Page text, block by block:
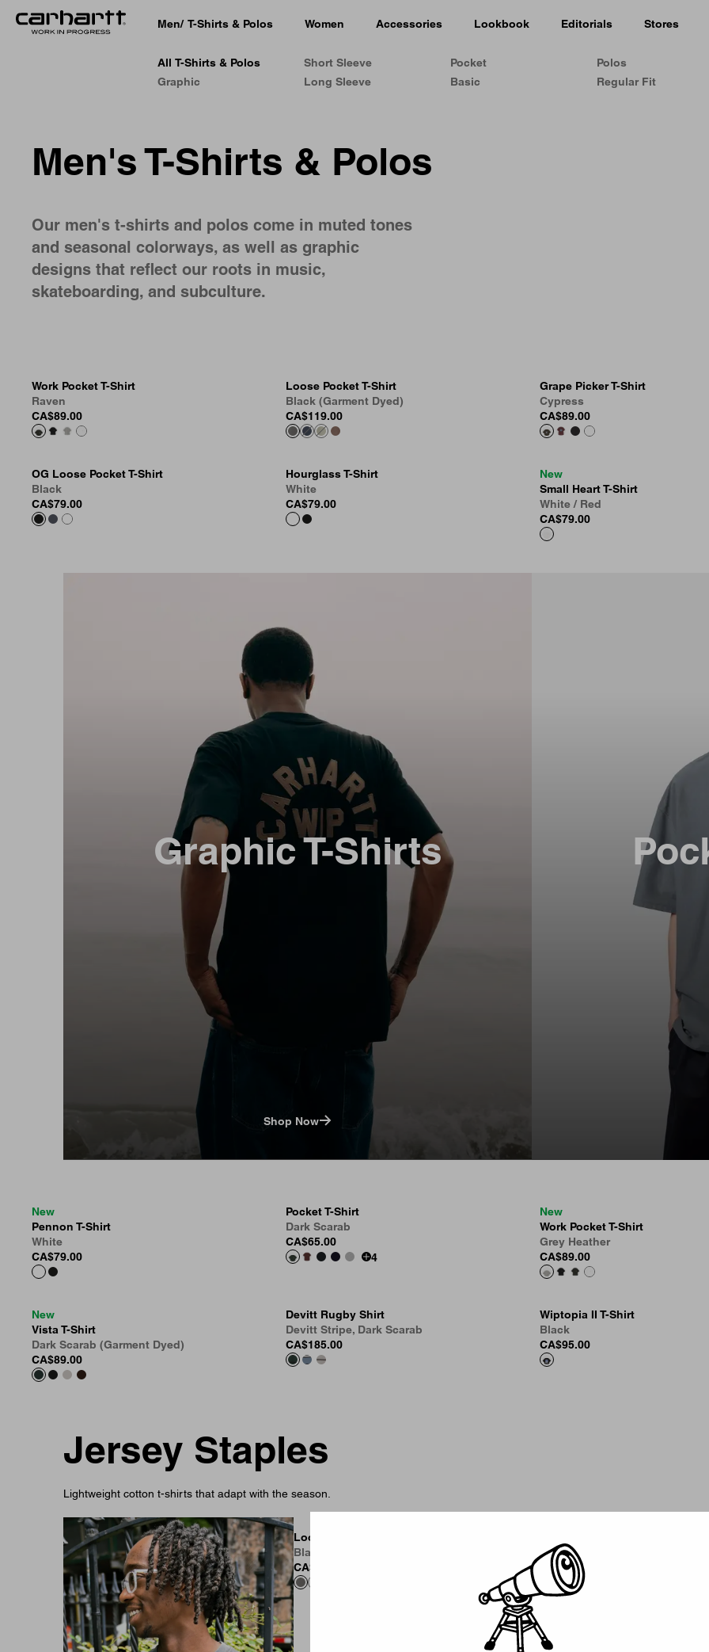
Men/ T-Shirts & Polos Women Accessories Lookbook Editorials Stores
All T-Shirts & Polos
Graphic
Short Sleeve
Long Sleeve
Pocket
Basic
Polos
Regular Fit
Men's T-Shirts & Polos
Our men's t-shirts and polos come in muted tones
and seasonal colorways, as well as graphic
designs that reflect our roots in music,
skateboarding, and subculture.
Work Pocket T-Shirt
Raven
CA$89.00
Loose Pocket T-Shirt
Black (Garment Dyed)
CA$119.00
Grape Picker T-Shirt
Cypress
CA$89.00
OG Loose Pocket T-Shirt
Black
CA$79.00
Hourglass T-Shirt
White
CA$79.00
New
Small Heart T-Shirt
White / Red
CA$79.00
Graphic T-Shirts
Shop Now
New
Pennon T-Shirt
White
CA$79.00
Pocket T-Shirt
Dark Scarab
CA$65.00
4
New
Work Pocket T-Shirt
Grey Heather
CA$89.00
New
Vista T-Shirt
Dark Scarab (Garment Dyed)
CA$89.00
Devitt Rugby Shirt
Devitt Stripe, Dark Scarab
CA$185.00
Wiptopia II T-Shirt
Black
CA$95.00
Jersey Staples
Lightweight cotton t-shirts that adapt with the season.
Loose Pocket T-Shirt
Black (Garment Dyed)
CA$119.00
Dark Navy / Wip Dusty H
CA$79.00